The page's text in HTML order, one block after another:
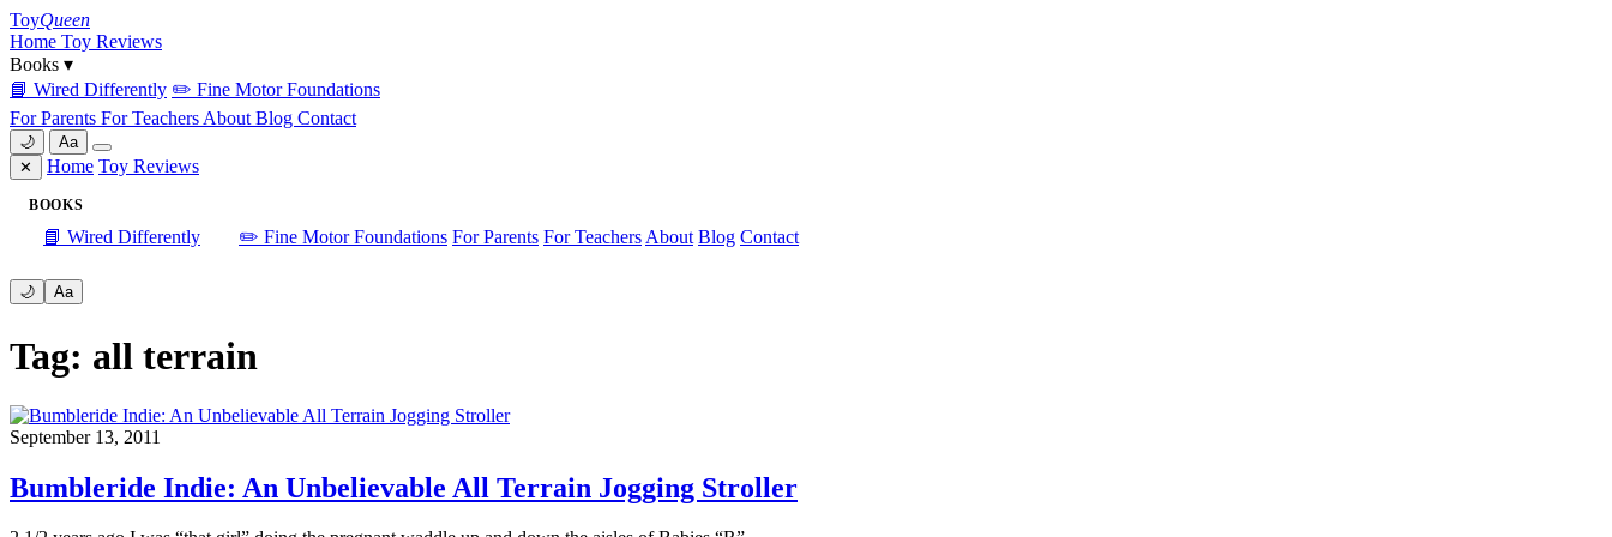
Skip
to
content
ToyQueen
Home Toy Reviews
Books ▾
📘 Wired Differently ✏️ Fine Motor Foundations
For Parents For Teachers About Blog Contact
🌙
Aa
✕
Home Toy Reviews
BOOKS
📘 Wired Differently ✏️ Fine Motor Foundations For Parents For Teachers About Blog Contact
🌙 Aa
Tag: all terrain
September 13, 2011
Bumbleride Indie: An Unbelievable All Terrain Jogging Stroller